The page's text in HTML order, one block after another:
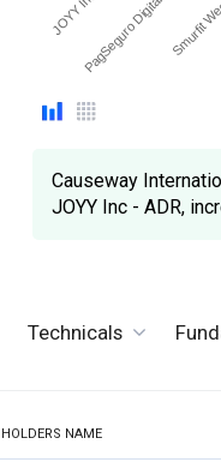
Causeway
JOYY Inc - ADR,
Technicals
HOLDERS NAME